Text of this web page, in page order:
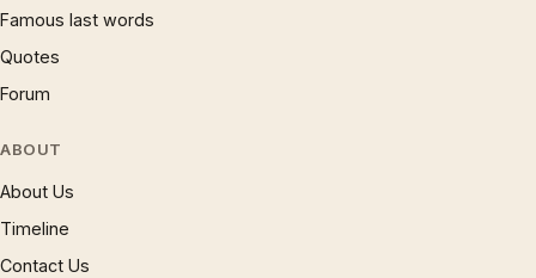
Famous last words
Quotes
Forum
ABOUT
About Us
Timeline
Contact Us